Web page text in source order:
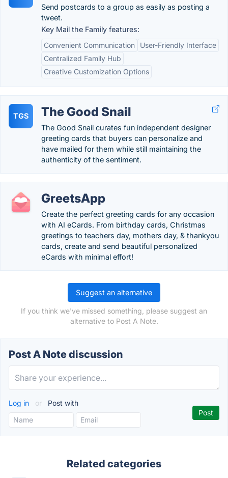
Send postcards to a group as easily as posting a
tweet.
Key Mail the Family features:
Convenient Communication
User-Friendly Interface
Centralized Family Hub
Creative Customization Options
TGS The Good Snail
The Good Snail curates fun independent designer
greeting cards that buyers can personalize and
have mailed for them while still maintaining the
authenticity of the sentiment.
GreetsApp
Create the perfect greeting cards for any occasion
with AI eCards. From birthday cards, Christmas
greetings to teachers day, mothers day, & thankyou
cards, create and send beautiful personalized
eCards with minimal effort!
Suggest an alternative
If you think we've missed something, please suggest an
alternative to Post A Note.
Post A Note discussion
Log in or Post with
Related categories